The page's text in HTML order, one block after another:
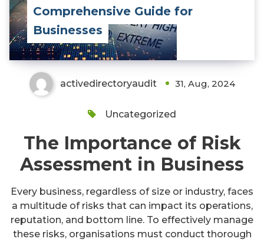
Comprehensive Guide for
Businesses
activedirectoryaudit 31, Aug, 2024
Uncategorized
The Importance of Risk
Assessment in Business
Every business, regardless of size or industry, faces
a multitude of risks that can impact its operations,
reputation, and bottom line. To effectively manage
these risks, organisations must conduct thorough